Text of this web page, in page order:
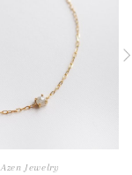
Azen Jewelry